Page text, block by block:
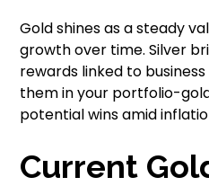
Gold shines as a steady
growth over time. Silver
rewards linked to business
them in your portfolio-
potential wins amid
Current